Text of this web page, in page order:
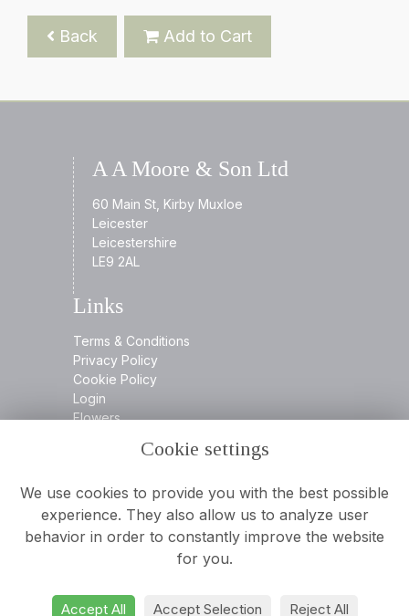
Back Add to Cart
A A Moore & Son Ltd
60 Main St, Kirby Muxloe
Leicester
Leicestershire
LE9 2AL
Links
Terms & Conditions
Privacy Policy
Cookie Policy
Login
Flowers
Contact
0116 2394932
info@aamooreandson.co.uk
Cookie settings
We use cookies to provide you with the best possible
experience. They also allow us to analyze user
behavior in order to constantly improve the website
for you.
Accept All Accept Selection Reject All